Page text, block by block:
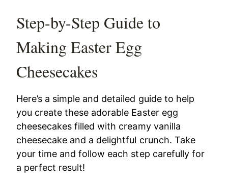
Step-by-Step Guide to
Making Easter Egg
Cheesecakes
Here’s a simple and detailed guide to help
you create these adorable Easter egg
cheesecakes filled with creamy vanilla
cheesecake and a delightful crunch. Take
your time and follow each step carefully for
a perfect result!